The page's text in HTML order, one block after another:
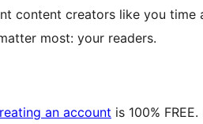
content creators like you
most: your readers.
an account is 100%